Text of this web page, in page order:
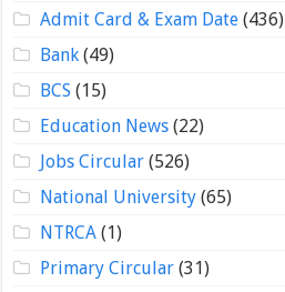
Admit Card & Exam Date(436)
Bank(49)
BCS (15)
Education News(22)
Jobs Circular(526)
National University(65)
NTRCA(1)
Primary Circular(31)